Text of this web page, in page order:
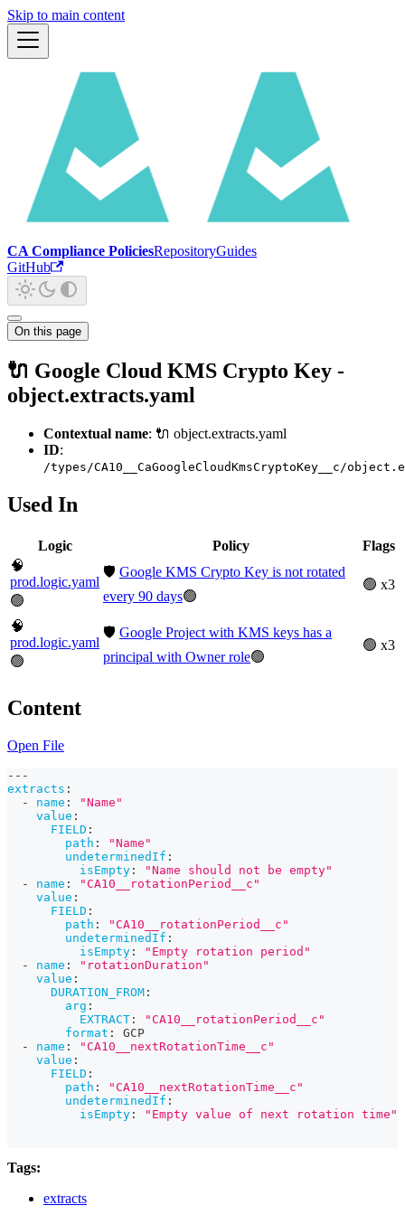
Skip to main content
CA Compliance PoliciesRepositoryGuides
GitHub
On this page
🔌 Google Cloud KMS Crypto Key -
object.extracts.yaml
Contextual name: 🔌 object.extracts.yaml
ID:
/types/CA10__CaGoogleCloudKmsCryptoKey__c/
Used In
Logic Policy
Flags
🧠
prod.logic.yaml
🟢
🛡️ Google KMS Crypto Key is not rotated
every 90 days🟢
🟢 x3
🧠
prod.logic.yaml
🟢
🛡️ Google Project with KMS keys has a
principal with Owner role🟢
🟢 x3
Content
Open File
---
extracts :
-
name :
"Name"
value :
FIELD :
path :
"Name"
undeterminedIf :
isEmpty :
"Name should not be empty"
-
name :
"CA10__rotationPeriod__c"
value :
FIELD :
path :
"CA10__rotationPeriod__c"
undeterminedIf :
isEmpty :
"Empty rotation period"
-
name :
"rotationDuration"
value :
DURATION_FROM :
arg :
EXTRACT :
"CA10__rotationPeriod__c"
format :
GCP
-
name :
"CA10__nextRotationTime__c"
value :
FIELD :
path :
"CA10__nextRotationTime__c"
undeterminedIf :
isEmpty : "Empty value of next rotation time"
Tags:
extracts